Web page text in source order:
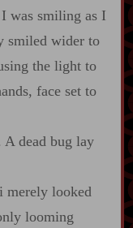
was smiling as I
smiled wider to
the light to
face set to
dead bug lay
merely looked
looming